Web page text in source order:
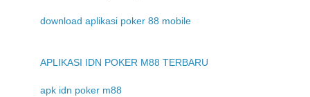
download aplikasi poker 88 mobile
APLIKASI IDN POKER M88 TERBARU
apk idn poker m88